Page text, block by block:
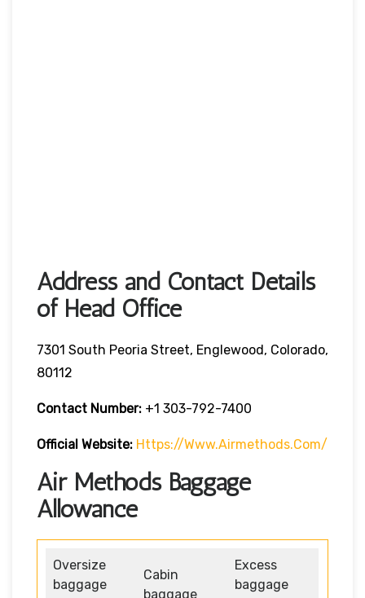
Address and Contact Details
of Head Office
7301 South Peoria Street, Englewood, Colorado,
80112
Contact Number: +1 303-792-7400
Official Website: Https://www.airmethods.com/
Air Methods Baggage
Allowance
Oversize
baggage
Cabin
baggage
Excess
baggage